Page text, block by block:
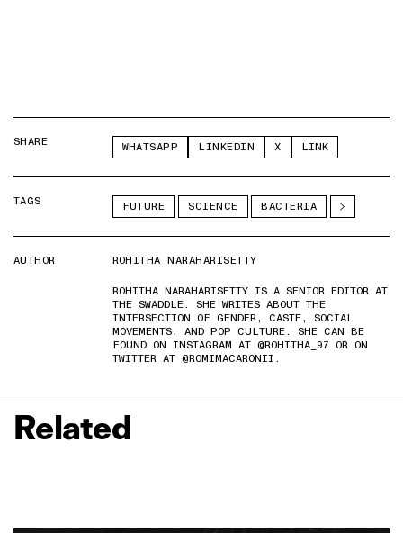
SHARE WHATSAPP LINKEDIN X LINK
TAGS FUTURE SCIENCE BACTERIA
AUTHOR
ROHITHA NARAHARISETTY
ROHITHA NARAHARISETTY IS A SENIOR EDITOR AT
THE SWADDLE. SHE WRITES ABOUT THE
INTERSECTION OF GENDER, CASTE, SOCIAL
MOVEMENTS, AND POP CULTURE. SHE CAN BE
FOUND ON INSTAGRAM AT @ROHITHA_97 OR ON
TWITTER AT @ROMIMACARONII.
Related